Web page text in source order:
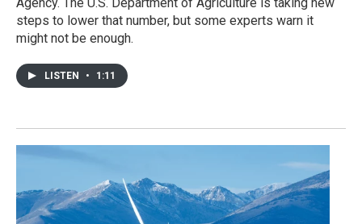
Agency. The U.S. Department of Agriculture is taking new
steps to lower that number, but some experts warn it
might not be enough.
LISTEN • 1:11